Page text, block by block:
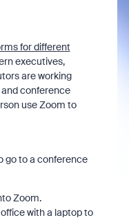
for different
executives,
are working
conference
use Zoom to
go to a conference
Zoom.
with a laptop to